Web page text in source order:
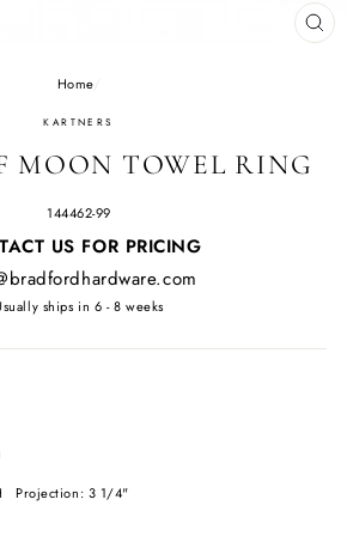
Home/
KARTNERS
MOON TOWEL RING
144462-99
US FOR PRICING
ships in 6 - 8 weeks
Projection: 3 1/4"